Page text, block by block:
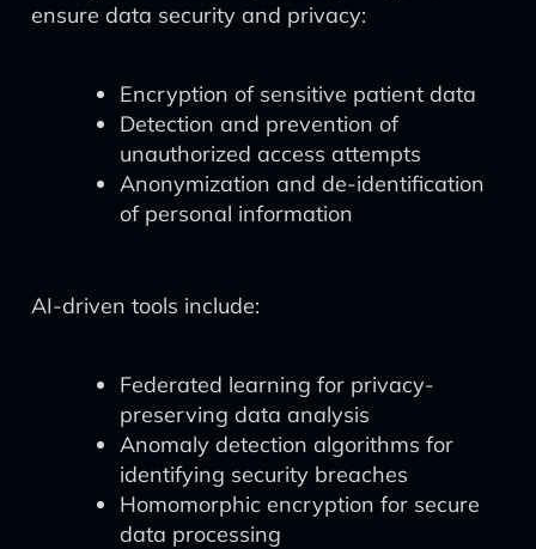
ensure data security and privacy:
Encryption of sensitive patient data
Detection and prevention of
unauthorized access attempts
Anonymization and de-identification
of personal information
AI-driven tools include:
Federated learning for privacy-
preserving data analysis
Anomaly detection algorithms for
identifying security breaches
Homomorphic encryption for secure
data processing